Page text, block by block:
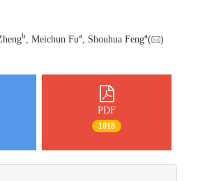
b , Meichun Fua , Shouhua Fenga( )
PDF
1018